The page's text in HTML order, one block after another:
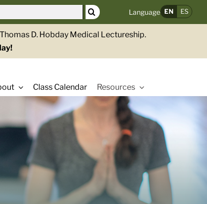
Language EN ES
D. Hobday Medical Lectureship.
Class Calendar Resources